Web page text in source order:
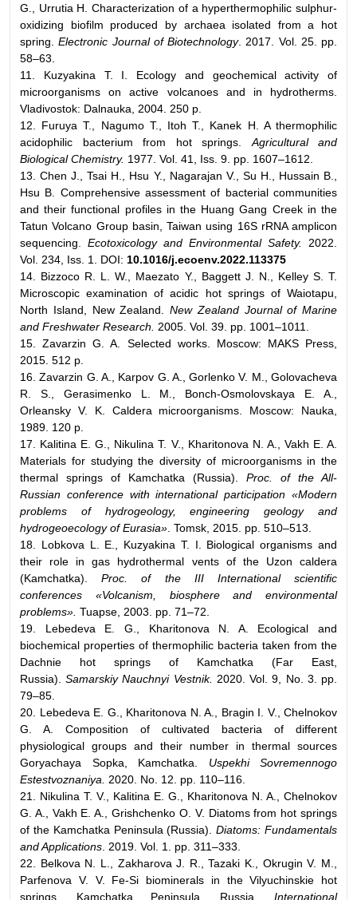
G., Urrutia H. Characterization of a hyperthermophilic sulphur-
oxidizing biofilm produced by archaea isolated from a hot
spring.
Electronic Journal of Biotechnology. 2017. Vol. 25. pp.
58–63.
11. Kuzyakina T. I. Ecology and geochemical activity of
microorganisms on active volcanoes and in hydrotherms.
Vladivostok: Dalnauka, 2004. 250 p.
12. Furuya T., Nagumo T., Itoh T., Kanek H. A thermophilic
acidophilic bacterium from hot springs. Agricultural and
Biological Chemistry. 1977. Vol. 41, Iss. 9. pp. 1607–1612.
13. Chen J., Tsai H., Hsu Y., Nagarajan V., Su H., Hussain B.,
Hsu B. Comprehensive assessment of bacterial communities
and their functional profiles in the Huang Gang Creek in the
Tatun Volcano Group basin, Taiwan using 16S rRNA amplicon
sequencing. Ecotoxicology and Environmental Safety.
2022.
Vol. 234, Iss. 1. DOI: 10.1016/j.ecoenv.2022.113375
14. Bizzoco R. L. W., Maezato Y., Baggett J. N., Kelley S. T.
Microscopic examination of acidic hot springs of Waiotapu,
North Island, New Zealand. New Zealand Journal of Marine
and Freshwater Research.
2005. Vol. 39. pp. 1001–1011.
15. Zavarzin G. A. Selected works. Moscow: MAKS Press,
2015. 512 p.
16. Zavarzin G. A., Karpov G. A., Gorlenko V. M., Golovacheva
R. S., Gerasimenko L. M., Bonch-Osmolovskaya E. A.,
Orleansky V. K. Caldera microorganisms. Moscow: Nauka,
1989. 120 p.
17. Kalitina E. G., Nikulina T. V., Kharitonova N. A., Vakh E. A.
Materials for studying the diversity of microorganisms in the
thermal springs of Kamchatka (Russia). Proc. of the All-
Russian conference with international participation «Modern
problems of hydrogeology, engineering geology and
hydrogeoecology of Eurasia» . Tomsk, 2015. pp. 510–513.
18. Lobkova L. E., Kuzyakina T. I. Biological organisms and
their role in gas hydrothermal vents of the Uzon caldera
(Kamchatka).Proc. of the III International scientific
conferences «Volcanism, biosphere and environmental
problems». Tuapse, 2003. pp. 71–72.
19. Lebedeva E. G., Kharitonova N. A. Ecological and
biochemical properties of thermophilic bacteria taken from the
Dachnie hot springs of Kamchatka (Far East,
Russia).Samarskiy Nauchnyi Vestnik. 2020. Vol. 9, No. 3. pp.
79–85.
20. Lebedeva E. G., Kharitonova N. A., Bragin I. V., Chelnokov
G. A. Composition of cultivated bacteria of different
physiological groups and their number in thermal sources
Goryachaya Sopka, Kamchatka. Uspekhi Sovremennogo
Estestvoznaniya.
2020. No. 12. pp. 110–116.
21. Nikulina T. V., Kalitina E. G., Kharitonova N. A., Chelnokov
G. A., Vakh E. A., Grishchenko O. V. Diatoms from hot springs
of the Kamchatka Peninsula (Russia).Diatoms: Fundamentals
and Applications . 2019. Vol. 1. pp. 311–333.
22. Belkova N. L., Zakharova J. R., Tazaki K., Okrugin V. M.,
Parfenova V. V. Fe-Si biominerals in the Vilyuchinskie hot
springs, Kamchatka Peninsula, Russia. International